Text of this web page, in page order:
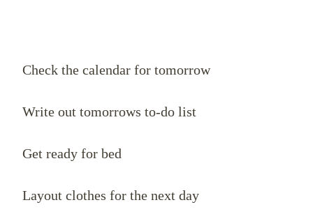
Check the calendar for tomorrow
Write out tomorrows to-do list
Get ready for bed
Layout clothes for the next day